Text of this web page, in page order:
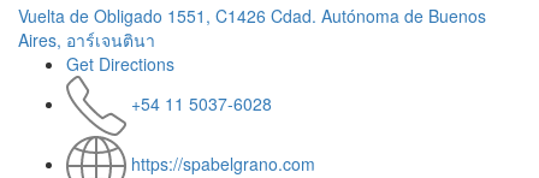
Vuelta de Obligado 1551, C1426 Cdad. Autónoma de Buenos
Aires, อาร์เจนตินา
Get Directions
+54 11 5037-6028
https://spabelgrano.com